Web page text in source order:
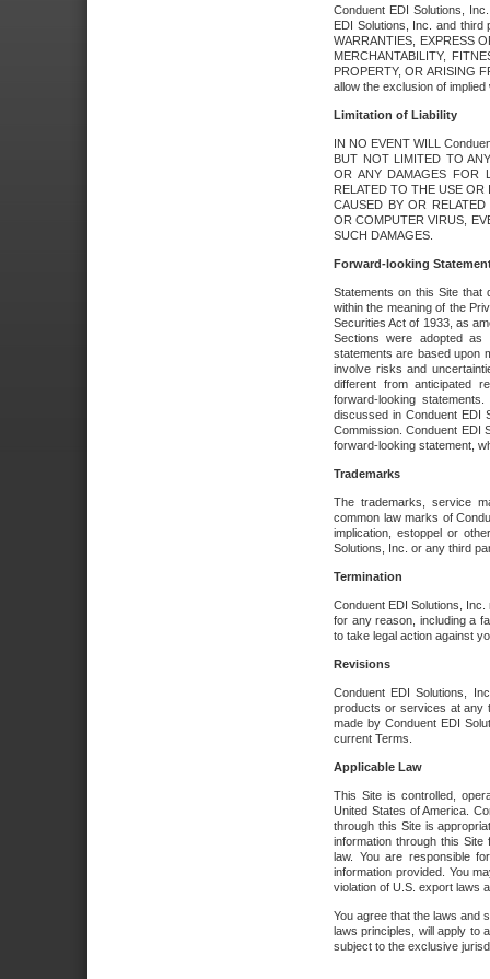
Conduent EDI Solutions,
EDI Solutions, Inc. and third
WARRANTIES, EXPRESS
MERCHANTABILITY,
PROPERTY, OR ARISING
allow the exclusion of
Limitation of Liability
IN NO EVENT WILL
BUT NOT LIMITED TO
OR ANY DAMAGES FOR
RELATED TO THE USE
CAUSED BY OR
OR COMPUTER VIRUS,
SUCH DAMAGES.
Forward-looking
Statements on this Site that
within the meaning of the
Securities Act of 1933, as
Sections were adopted as
statements are based upon
involve risks and
different from anticipated
forward-looking
discussed in Conduent EDI
Commission. Conduent EDI
forward-looking statement,
Trademarks
The trademarks, service
common law marks of
implication, estoppel or
Solutions, Inc. or any third
Termination
Conduent EDI Solutions,
for any reason, including a
to take legal action against
Revisions
Conduent EDI Solutions,
products or services at any
made by Conduent EDI
current Terms.
Applicable Law
This Site is controlled,
United States of America.
through this Site is
information through this
law. You are responsible
information provided. You
violation of U.S. export laws
You agree that the laws and
laws principles, will apply to
subject to the exclusive